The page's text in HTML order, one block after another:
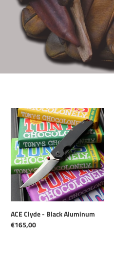
ACE
Clyde
Black
Aluminum
ACE Clyde - Black Aluminum
Regular
€165,00